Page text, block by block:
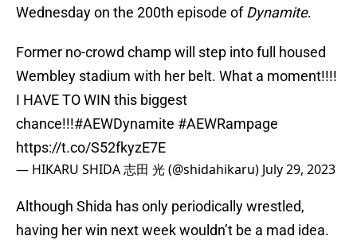
Wednesday on the 200th episode ofDynamite.
Former no-crowd champ will step into full housed
Wembley stadium with her belt. What a moment!!!!
I HAVE TO WIN this biggest
chance!!!#AEWDynamite #AEWRampage
https://t.co/S52fkyzE7E
— HIKARU SHIDA 志田 光 (@shidahikaru) July 29, 2023
Although Shida has only periodically wrestled,
having her win next week wouldn’t be a mad idea.